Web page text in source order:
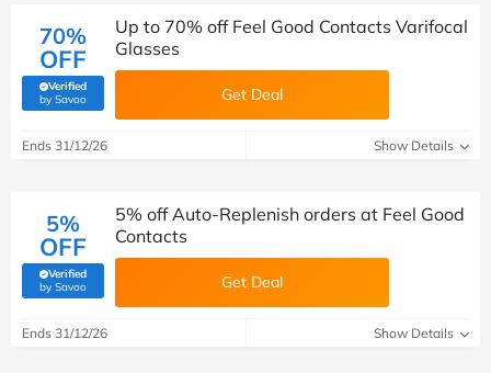
70%
OFF
Verified
by Savoo(verified by Savoo deals team)
Up to 70% off Feel Good Contacts Varifocal
Glasses
Get Deal
Ends 31/12/26 Show Details
5%
OFF
Verified
by Savoo(verified by Savoo deals team)
5% off Auto-Replenish orders at Feel Good
Contacts
Get Deal
Ends 31/12/26 Show Details